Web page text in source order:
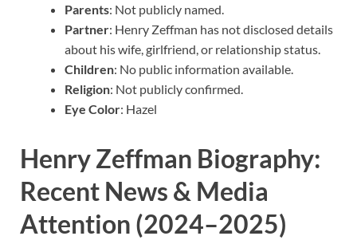
Parents: Not publicly named.
Partner: Henry Zeffman has not disclosed details
about his wife, girlfriend, or relationship status.
Children: No public information available.
Religion: Not publicly confirmed.
Eye Color: Hazel
Henry Zeffman Biography:
Recent News & Media
Attention (2024–2025)